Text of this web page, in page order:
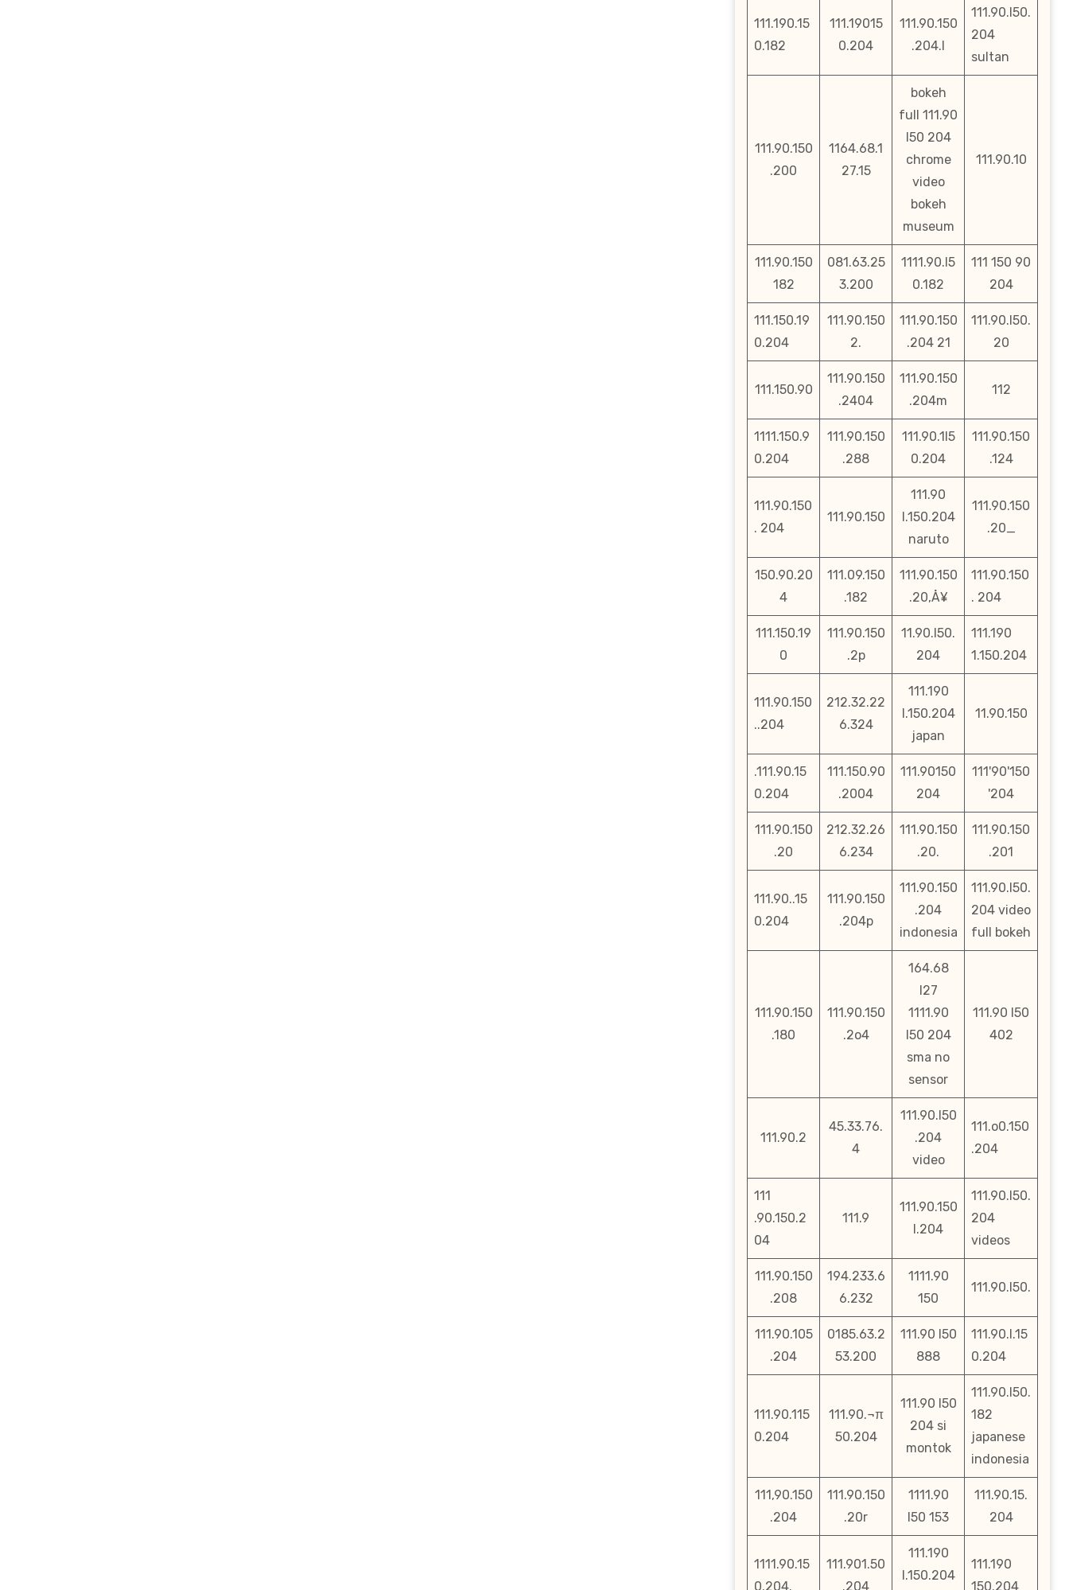
111.190.15
0.182
111.19015
0.204
111.90.150
.204.l
111.90.l50.
204
sultan
111.90.150
.200
1164.68.1
27.15
bokeh
full 111.90
l50 204
chrome
video
bokeh
museum
111.90.10
111.90.150
182
081.63.25
3.200
1111.90.l5
0.182
111 150 90
204
111.150.19
0.204
111.90.150
2.
111.90.150
.204 21
111.90.l50.
20
111.150.90
111.90.150
.2404
111.90.150
.204m
112
1111.150.9
0.204
111.90.150
.288
111.90.1l5
0.204
111.90.150
.124
111.90.150
. 204
111.90.150
111.90
l.150.204
naruto
111.90.150
.20_
150.90.20
4
111.09.150
.182
111.90.150
.20‚Å¥
111.90.150
. 204
111.150.19
0
111.90.150
.2p
11.90.l50.
204
111.190
1.150.204
111.90.150
..204
212.32.22
6.324
111.190
l.150.204
japan
11.90.150
.111.90.15
0.204
111.150.90
.2004
111.90150
204
111'90'150
'204
111.90.150
.20
212.32.26
6.234
111.90.150
.20.
111.90.150
.201
111.90..15
0.204
111.90.150
.204p
111.90.150
.204
indonesia
111.90.l50.
204 video
full bokeh
111.90.150
.180
111.90.150
.2o4
164.68
l27
1111.90
l50 204
sma no
sensor
111.90 l50
402
111.90.2
45.33.76.
4
111.90.l50
.204
video
111.o0.150
.204
111
.90.150.2
04
111.9
111.90.150
l.204
111.90.l50.
204
videos
111.90.150
.208
194.233.6
6.232
1111.90
150
111.90.l50.
111.90.105
.204
0185.63.2
53.200
111.90 l50
888
111.90.l.15
0.204
111.90.115
0.204
111.90.¬π
50.204
111.90 l50
204 si
montok
111.90.l50.
182
japanese
indonesia
111,90.150
.204
111.90.150
.20r
1111.90
l50 153
111.90.15.
204
1111.90.15
0.204.
111.901.50
.204
111.190
l.150.204
111.190
150.204